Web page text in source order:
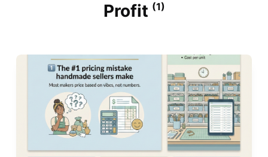
Profit (1)